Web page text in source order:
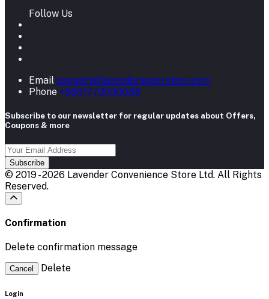
Follow Us
Email support@lavendersuperstore.com
Phone +8801773030088
Subscribe to our newsletter for regular updates about Offers,
Coupons & more
Subscribe
© 2019 - 2026 Lavender Convenience Store Ltd. All Rights
Reserved.
Confirmation
Delete confirmation message
Cancel Delete
Login